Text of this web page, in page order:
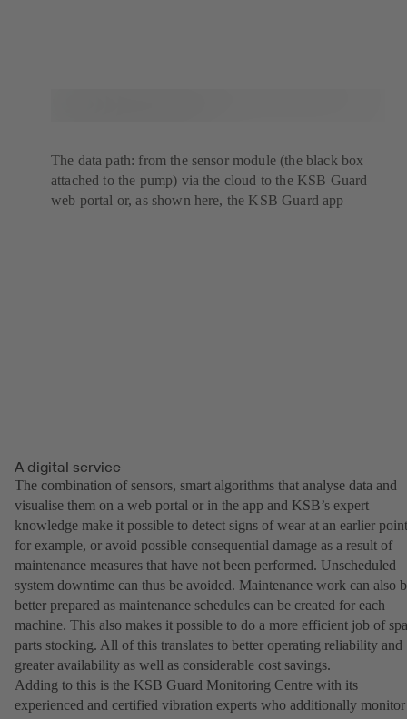
The data path: from the sensor module (the black box
attached to the pump) via the cloud to the KSB Guard
web portal or, as shown here, the KSB Guard app
A digital service
The combination of sensors, smart algorithms that analyse data and
visualise them on a web portal or in the app and KSB’s expert
knowledge make it possible to detect signs of wear at an earlier
for example, or avoid possible consequential damage as a result of
maintenance measures that have not been performed. Unscheduled
system downtime can thus be avoided. Maintenance work can also
better prepared as maintenance schedules can be created for each
machine. This also makes it possible to do a more efficient job of
parts stocking. All of this translates to better operating reliability and
greater availability as well as considerable cost savings.
Adding to this is the KSB Guard Monitoring Centre with its
experienced and certified vibration experts who additionally monitor